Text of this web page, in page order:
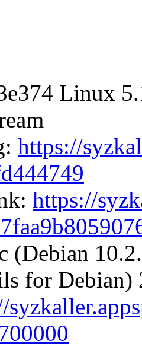
Linux
https://
https://
(Debian
for Debian)